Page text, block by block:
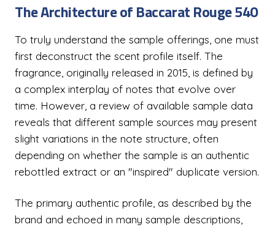
The Architecture of Baccarat Rouge 540
To truly understand the sample offerings, one must
first deconstruct the scent profile itself. The
fragrance, originally released in 2015, is defined by
a complex interplay of notes that evolve over
time. However, a review of available sample data
reveals that different sample sources may present
slight variations in the note structure, often
depending on whether the sample is an authentic
rebottled extract or an "inspired" duplicate version.
The primary authentic profile, as described by the
brand and echoed in many sample descriptions,